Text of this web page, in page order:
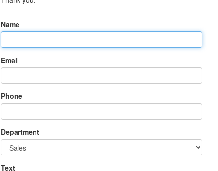
Name
Email
Phone
Department
Text